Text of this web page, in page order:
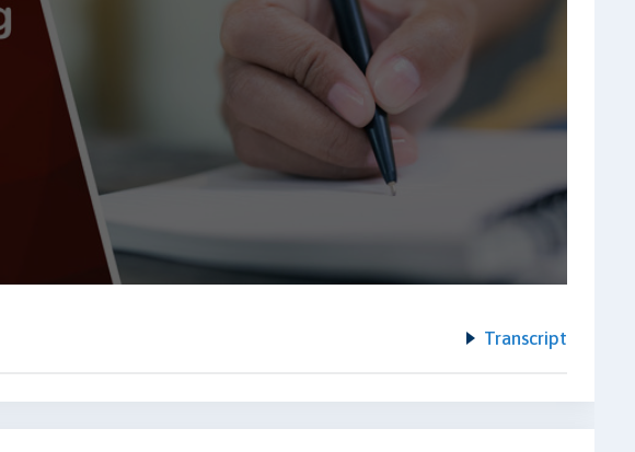
Transcript